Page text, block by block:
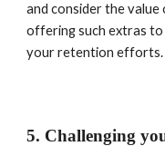
and consider the
offering such extras
your retention efforts.
5. Challenging